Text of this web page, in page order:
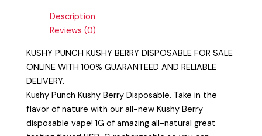
Description
Reviews (0)
KUSHY PUNCH KUSHY BERRY DISPOSABLE FOR SALE
ONLINE WITH 100% GUARANTEED AND RELIABLE
DELIVERY.
Kushy Punch Kushy Berry Disposable. Take in the
flavor of nature with our all-new Kushy Berry
disposable vape! 1G of amazing all-natural great